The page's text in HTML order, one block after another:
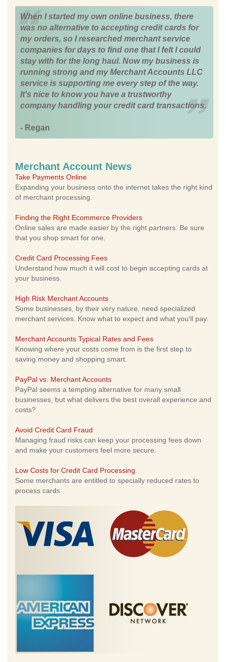
When I started my own online business, there
was no alternative to accepting credit cards for
my orders, so I researched merchant service
companies for days to find one that I felt I could
stay with for the long haul. Now my business is
running strong and my Merchant Accounts LLC
service is supporting me every step of the way.
It's nice to know you have a trustworthy
company handling your credit card transactions.
- Regan
Merchant Account News
Take Payments Online
Expanding your business onto the internet takes the right kind
of merchant processing.
Finding the Right Ecommerce Providers
Online sales are made easier by the right partners. Be sure
that you shop smart for one.
Credit Card Processing Fees
Understand how much it will cost to begin accepting cards at
your business.
High Risk Merchant Accounts
Some businesses, by their very nature, need specialized
merchant services. Know what to expect and what you'll pay.
Merchant Accounts Typical Rates and Fees
Knowing where your costs come from is the first step to
saving money and shopping smart.
PayPal vs. Merchant Accounts
PayPal seems a tempting alternative for many small
businesses, but what delivers the best overall experience and
costs?
Avoid Credit Card Fraud
Managing fraud risks can keep your processing fees down
and make your customers feel more secure.
Low Costs for Credit Card Processing
Some merchants are entitled to specially reduced rates to
process cards